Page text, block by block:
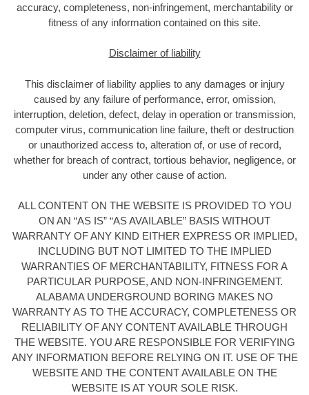
accuracy, completeness, non-infringement, merchantability or
fitness of any information contained on this site.
Disclaimer of liability
This disclaimer of liability applies to any damages or injury
caused by any failure of performance, error, omission,
interruption, deletion, defect, delay in operation or transmission,
computer virus, communication line failure, theft or destruction
or unauthorized access to, alteration of, or use of record,
whether for breach of contract, tortious behavior, negligence, or
under any other cause of action.
ALL CONTENT ON THE WEBSITE IS PROVIDED TO YOU
ON AN “AS IS” “AS AVAILABLE” BASIS WITHOUT
WARRANTY OF ANY KIND EITHER EXPRESS OR IMPLIED,
INCLUDING BUT NOT LIMITED TO THE IMPLIED
WARRANTIES OF MERCHANTABILITY, FITNESS FOR A
PARTICULAR PURPOSE, AND NON-INFRINGEMENT.
ALABAMA UNDERGROUND BORING MAKES NO
WARRANTY AS TO THE ACCURACY, COMPLETENESS OR
RELIABILITY OF ANY CONTENT AVAILABLE THROUGH
THE WEBSITE. YOU ARE RESPONSIBLE FOR VERIFYING
ANY INFORMATION BEFORE RELYING ON IT. USE OF THE
WEBSITE AND THE CONTENT AVAILABLE ON THE
WEBSITE IS AT YOUR SOLE RISK.